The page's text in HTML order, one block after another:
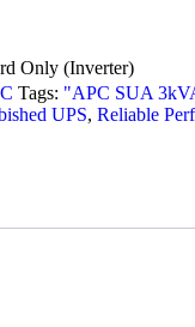
Only (Inverter)
Tags: "APC SUA
UPS, Reliable